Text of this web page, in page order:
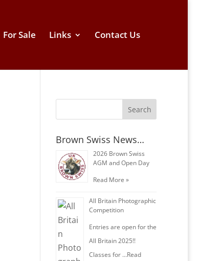
For Sale Links Contact Us
Brown Swiss News…
2026 Brown Swiss
AGM and Open Day
Read More »
All Britain Photographic
Competition
Entries are open for the
All Britain 2025!!
Classes for …Read